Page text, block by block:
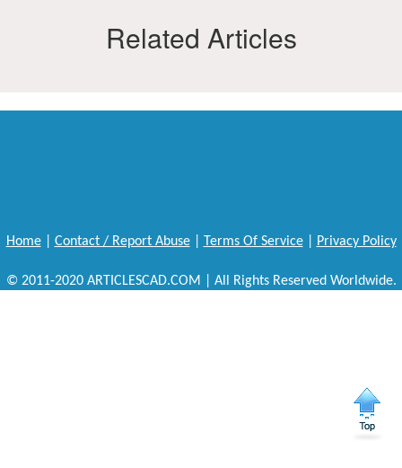
Related Articles
Home| Contact / Report Abuse| Terms Of Service| Privacy Policy
© 2011-2020 ARTICLESCAD.COM | All Rights Reserved Worldwide.